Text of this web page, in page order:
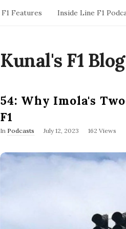
F1 Features Inside Line F1
Kunal's F1 Blog
54: Why Imola's
F1
In Podcasts
P
l
July 12, 2023 162 Views